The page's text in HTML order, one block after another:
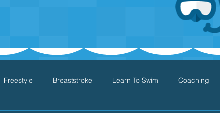
Freestyle Breaststroke Learn To Swim Coaching